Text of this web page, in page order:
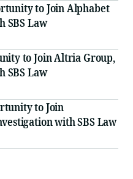
to Join Alphabet
SBS Law
to Join Altria Group,
SBS Law
to Join
with SBS Law